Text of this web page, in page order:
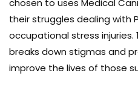
chosen to uses Medical
their struggles dealing with
occupational stress injuries.
breaks down stigmas and
improve the lives of those